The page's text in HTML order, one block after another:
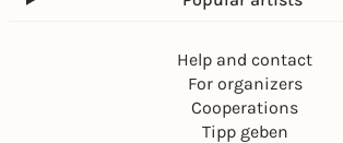
Help and contact
For organizers
Cooperations
Tipp geben